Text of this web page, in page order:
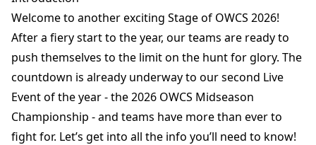
Welcome to another exciting Stage of OWCS 2026!
After a fiery start to the year, our teams are ready to
push themselves to the limit on the hunt for glory. The
countdown is already underway to our second Live
Event of the year - the 2026 OWCS Midseason
Championship - and teams have more than ever to
fight for. Let’s get into all the info you’ll need to know!